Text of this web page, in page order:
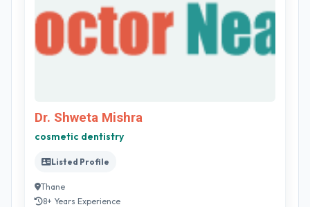
Dr. Shweta Mishra
cosmetic dentistry
Listed Profile
Thane
8+ Years Experience